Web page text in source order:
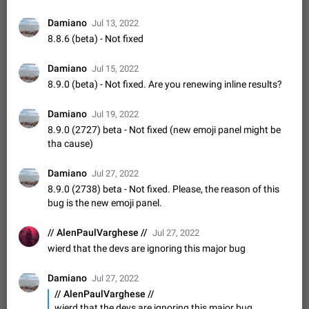
ADDED
کامنت‌های اسپم در این پیشنهاد نیست و لایک کردن پیشنهاد
کافیست این اقدام هم‌وطنان که به صورت گروهی در حال اسپم
Jan 9 Fixed Suggestion, General
1:52 Emergency passcode to hide chats
Option to set an alternative passcode ("double bottom") that
or destroys one of the connected accounts completely when
entered. Use cases…
Feb 27, 2021 Suggestion
Notify all group members
special mention (e.g. @all and @admins). Use cases
Important news and major updates in big communities.
Potential issues Some group admins already…
Nov 4, 2019 Suggestion 1809
Chat permissions: Can Talk
enabled, user can talk in a voice chat. Otherwise user is
muted. For users In apps it would be useful for chat owners -
Aug 3, 2021 Suggestion, General 9
App's badge counter shows unread messages when
all chats are read
Damiano Jul 13, 2022
8.8.6 (beta) - Not fixed
Damiano Jul 15, 2022
8.9.0 (beta) - Not fixed. Are you renewing inline results?
Damiano Jul 19, 2022
8.9.0 (2727) beta - Not fixed (new emoji panel might be
tha cause)
Damiano Jul 27, 2022
8.9.0 (2738) beta - Not fixed. Please, the reason of this
bug is the new emoji panel.
// AlenPaulVarghese // Jul 27, 2022
wierd that the devs are ignoring this major bug
Damiano Jul 27, 2022
// AlenPaulVarghese //